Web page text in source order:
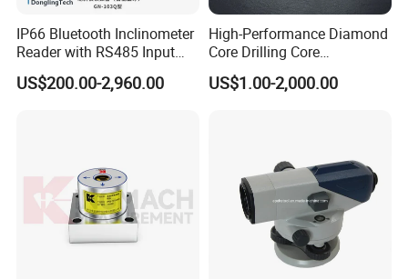
IP66 Bluetooth Inclinometer
Reader with RS485 Input
and 40-Hour Runtime
US$200.00-2,960.00
High-Performance Diamond
Core Drilling Core
Orientation Instrument
US$1.00-2,000.00